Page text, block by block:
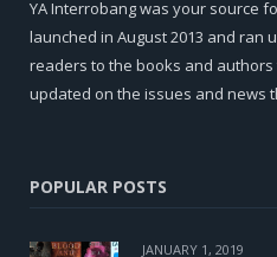
YA Interrobang was your source
launched in August 2013 and ran
readers to the books and
updated on the issues and news
POPULAR POSTS
JANUARY 1, 2019